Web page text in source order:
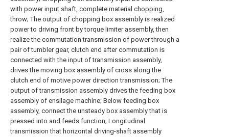
with power input shaft, complete material chopping,
throw; The output of chopping box assembly is realized
power to driving front by torque limiter assembly, then
realize the commutation transmission of power through a
pair of tumbler gear, clutch end after commutation is
connected with the input of transmission assembly,
drives the moving box assembly of cross along the
clutch end of motive power direction transmission; The
output of transmission assembly drives the feeding box
assembly of ensilage machine; Below feeding box
assembly, connect the unsteady box assembly that is
pressed into and feeds function; Longitudinal
transmission that horizontal driving-shaft assembly